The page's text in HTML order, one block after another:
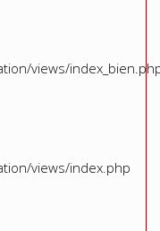
views/
views/index.php